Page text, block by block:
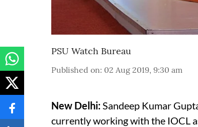
PSU Watch Bureau
Published on: 02 Aug 2019, 9:30 am
New Delhi: Sandeep Kumar
currently working with the IOCL